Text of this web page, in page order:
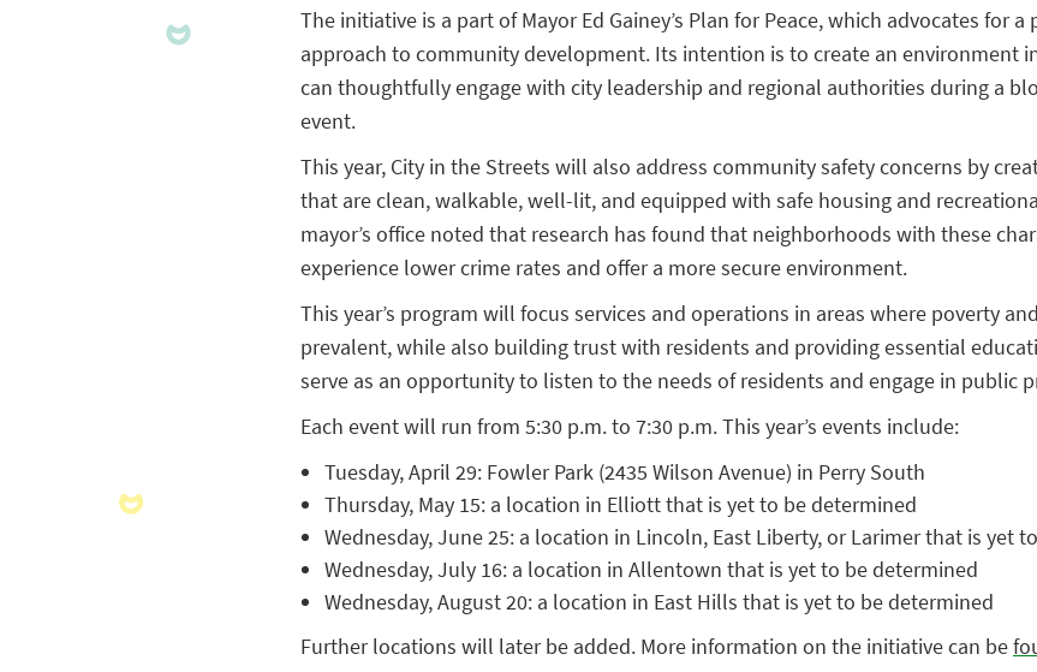
The initiative is a part of Mayor Ed Gainey’s Plan for Peace, which advocates for
approach to community development. Its intention is to create an environment
can thoughtfully engage with city leadership and regional authorities during a
event.
This year, City in the Streets will also address community safety concerns by
that are clean, walkable, well-lit, and equipped with safe housing and
mayor’s office noted that research has found that neighborhoods with these
experience lower crime rates and offer a more secure environment.
This year’s program will focus services and operations in areas where poverty
prevalent, while also building trust with residents and providing essential
serve as an opportunity to listen to the needs of residents and engage in public
Each event will run from 5:30 p.m. to 7:30 p.m. This year’s events include:
Tuesday, April 29: Fowler Park (2435 Wilson Avenue) in Perry South
Thursday, May 15: a location in Elliott that is yet to be determined
Wednesday, June 25: a location in Lincoln, East Liberty, or Larimer that is yet
Wednesday, July 16: a location in Allentown that is yet to be determined
Wednesday, August 20: a location in East Hills that is yet to be determined
Further locations will later be added. More information on the initiative can be